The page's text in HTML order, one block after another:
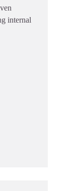
internal